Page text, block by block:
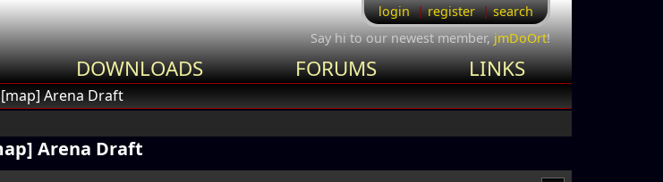
login register
search
Say hi to our newest member,jmDoOrt!
DOWNLOADS FORUMS LINKS
[map] Arena Draft
Arena Draft